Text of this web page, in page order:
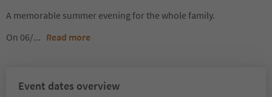
A memorable summer evening for the whole family.
On 06/... Read more
Event dates overview